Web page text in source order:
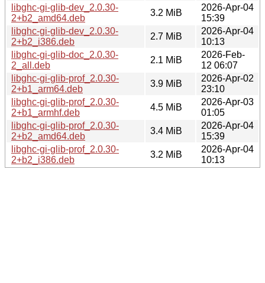
libghc-gi-glib-dev_2.0.30-
2+b2_amd64.deb
3.2 MiB
2026-Apr-04
15:39
libghc-gi-glib-dev_2.0.30-
2+b2_i386.deb
2.7 MiB
2026-Apr-04
10:13
libghc-gi-glib-doc_2.0.30-
2_all.deb
2.1 MiB
2026-Feb-
12 06:07
libghc-gi-glib-prof_2.0.30-
2+b1_arm64.deb
3.9 MiB
2026-Apr-02
23:10
libghc-gi-glib-prof_2.0.30-
2+b1_armhf.deb
4.5 MiB
2026-Apr-03
01:05
libghc-gi-glib-prof_2.0.30-
2+b2_amd64.deb
3.4 MiB
2026-Apr-04
15:39
libghc-gi-glib-prof_2.0.30-
2+b2_i386.deb
3.2 MiB
2026-Apr-04
10:13